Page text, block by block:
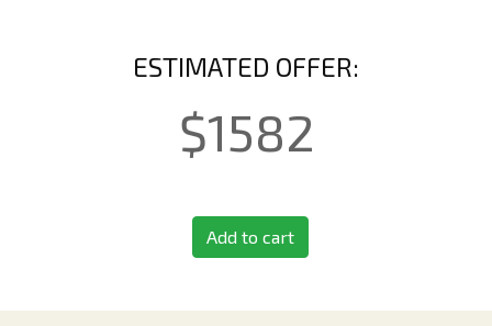
ESTIMATED OFFER:
$1582
Add to cart